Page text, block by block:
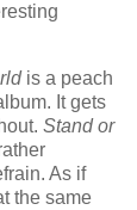
is a peach
It gets
Stand or
As if
the same